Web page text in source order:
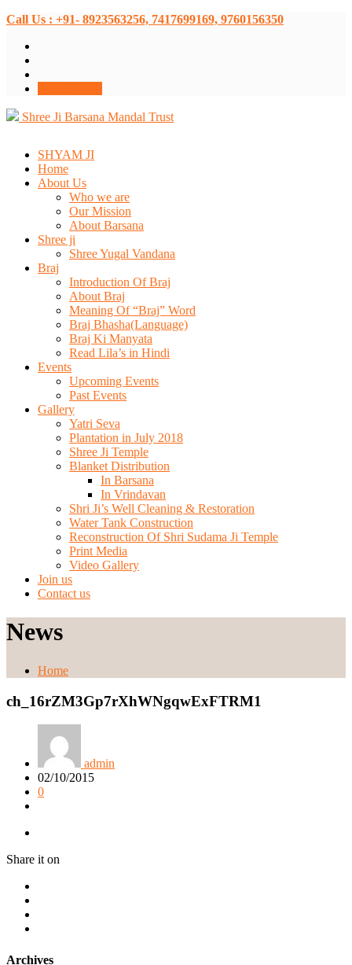
Call Us : +91- 8923563256, 7417699169, 9760156350
Shree Ji Barsana Mandal Trust
SHYAM JI
Home
About Us
Who we are
Our Mission
About Barsana
Shree ji
Shree Yugal Vandana
Braj
Introduction Of Braj
About Braj
Meaning Of “Braj” Word
Braj Bhasha(Language)
Braj Ki Manyata
Read Lila’s in Hindi
Events
Upcoming Events
Past Events
Gallery
Yatri Seva
Plantation in July 2018
Shree Ji Temple
Blanket Distribution
In Barsana
In Vrindavan
Shri Ji’s Well Cleaning & Restoration
Water Tank Construction
Reconstruction Of Shri Sudama Ji Temple
Print Media
Video Gallery
Join us
Contact us
News
Home
ch_16rZM3Gp7rXhWNgqwExFTRM1
admin
02/10/2015
0
Share it on
Archives